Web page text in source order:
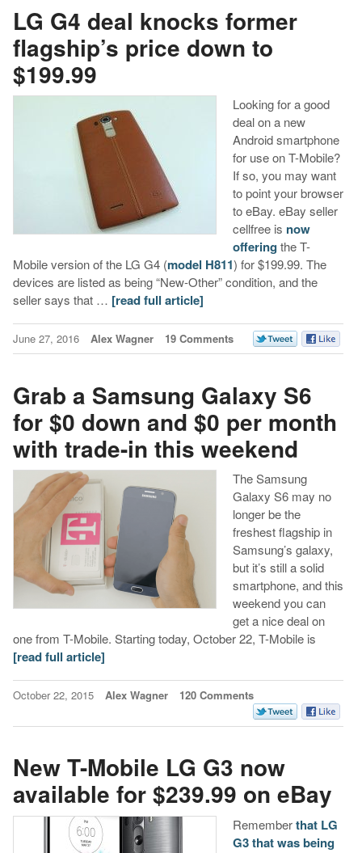
LG G4 deal knocks former
flagship’s price down to
$199.99
Looking for a good
deal on a new
Android smartphone
for use on T-Mobile?
If so, you may want
to point your browser
to eBay. eBay seller
cellfree is now
offering the T-
Mobile version of the LG G4 (model H811) for $199.99. The
devices are listed as being “New-Other” condition, and the
seller says that … [read full article]
June 27, 2016 Alex Wagner 19 Comments
Grab a Samsung Galaxy S6
for $0 down and $0 per month
with trade-in this weekend
The Samsung
Galaxy S6 may no
longer be the
freshest flagship in
Samsung’s galaxy,
but it’s still a solid
smartphone, and this
weekend you can
get a nice deal on
one from T-Mobile. Starting today, October 22, T-Mobile is
[read full article]
October 22, 2015 Alex Wagner 120 Comments
New T-Mobile LG G3 now
available for $239.99 on eBay
Rememberthat LG
G3 that was being